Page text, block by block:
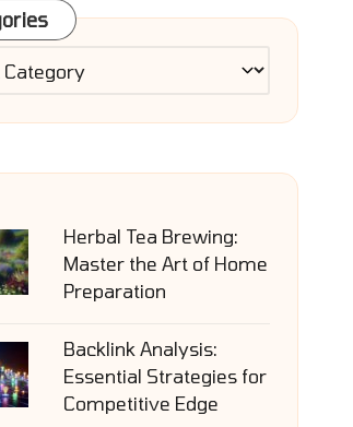
Herbal Tea Brewing:
Master the Art of Home
Preparation
Backlink Analysis:
Essential Strategies for
Competitive Edge